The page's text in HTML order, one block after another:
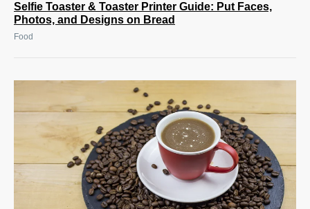
Selfie Toaster & Toaster Printer Guide: Put Faces,
Photos, and Designs on Bread
Food